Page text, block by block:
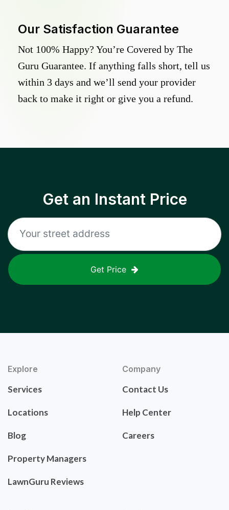
Our Satisfaction Guarantee
Not 100% Happy? You’re Covered by The
Guru Guarantee. If anything falls short, tell us
within 3 days and we’ll send your provider
back to make it right or give you a refund.
Get an Instant Price
Get Price
Explore
Services
Locations
Blog
Property Managers
LawnGuru Reviews
Company
Contact Us
Help Center
Careers